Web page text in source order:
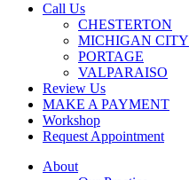
Call Us
CHESTERTON
MICHIGAN CITY
PORTAGE
VALPARAISO
Review Us
MAKE A PAYMENT
Workshop
Request Appointment
About